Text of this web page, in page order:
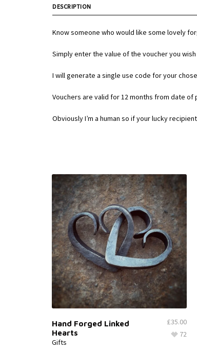
DESCRIPTION
Know someone who would like some lovely
Simply enter the value of the voucher you
I will generate a single use code for your
Vouchers are valid for 12 months from date
Obviously I’m a human so if your lucky
Hand Forged Linked
Hearts
Gifts
72
£35.00